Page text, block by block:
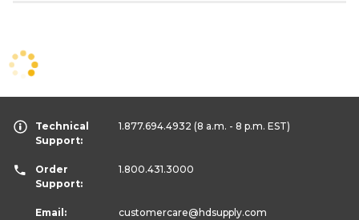
Technical
Support:
1.877.694.4932 (8 a.m. - 8 p.m. EST)
Order
Support:
1.800.431.3000
Email: customercare@hdsupply.com